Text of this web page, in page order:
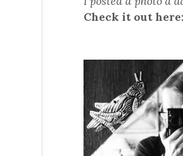
Check it out here: